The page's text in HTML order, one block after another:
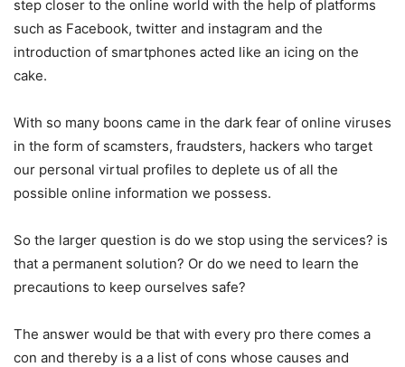
step closer to the online world with the help of platforms
such as Facebook, twitter and instagram and the
introduction of smartphones acted like an icing on the
cake.
With so many boons came in the dark fear of online viruses
in the form of scamsters, fraudsters, hackers who target
our personal virtual profiles to deplete us of all the
possible online information we possess.
So the larger question is do we stop using the services? is
that a permanent solution? Or do we need to learn the
precautions to keep ourselves safe?
The answer would be that with every pro there comes a
con and thereby is a a list of cons whose causes and